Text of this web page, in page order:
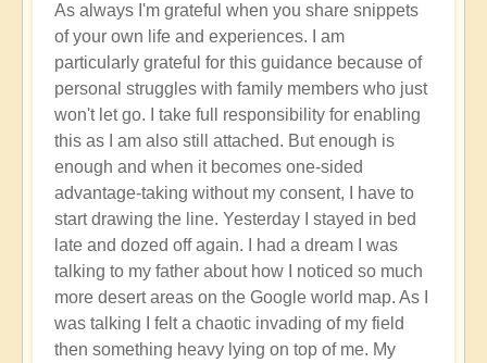
Activation
of
Planetary
Water
Dragon
Energy
🐉
by
Open
As always I'm grateful when you share snippets
of your own life and experiences. I am
particularly grateful for this guidance because of
personal struggles with family members who just
won't let go. I take full responsibility for enabling
this as I am also still attached. But enough is
enough and when it becomes one-sided
advantage-taking without my consent, I have to
start drawing the line. Yesterday I stayed in bed
late and dozed off again. I had a dream I was
talking to my father about how I noticed so much
more desert areas on the Google world map. As I
was talking I felt a chaotic invading of my field
then something heavy lying on top of me. My